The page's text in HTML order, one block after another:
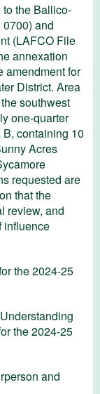
the Ballico-
and
(LAFCO File
annexation
amendment for
District. Area
southwest
one-quarter
containing 10
Acres
requested are
that the
review, and
influence
the 2024-25
the 2024-25
and